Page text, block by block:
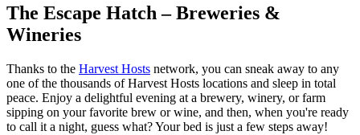
The Escape Hatch – Breweries &
Wineries
Thanks to the Harvest Hosts network, you can sneak away to any
one of the thousands of Harvest Hosts locations and sleep in total
peace. Enjoy a delightful evening at a brewery, winery, or farm
sipping on your favorite brew or wine, and then, when you're ready
to call it a night, guess what? Your bed is just a few steps away!